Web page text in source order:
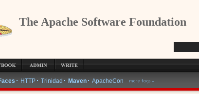
The Apache Software Foundation
HTTP Trinidad Maven ApacheCon